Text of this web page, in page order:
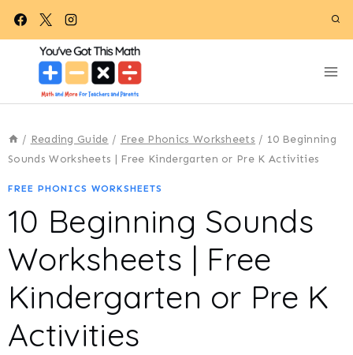
Skip
content
/ Reading Guide / Free Phonics Worksheets / 10 Beginning
Sounds Worksheets | Free Kindergarten or Pre K Activities
FREE PHONICS WORKSHEETS
10 Beginning Sounds
Worksheets | Free
Kindergarten or Pre K
Activities